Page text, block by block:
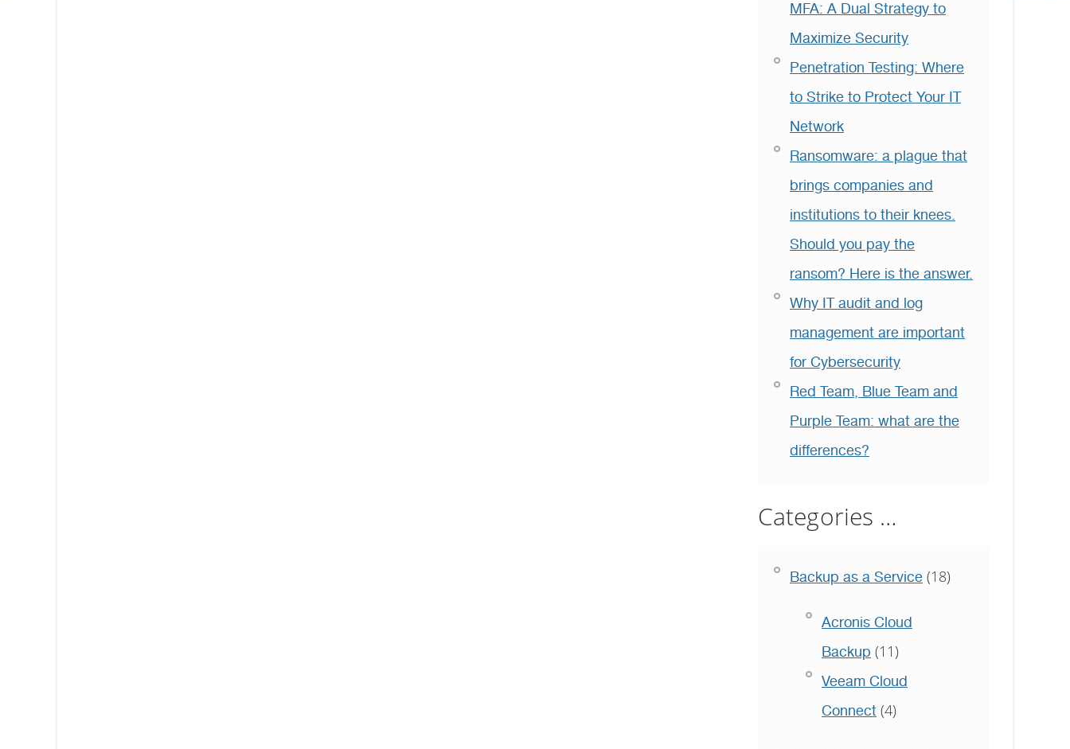
MFA: A Dual Strategy to
Maximize Security
Penetration Testing: Where
to Strike to Protect Your IT
Network
Ransomware: a plague that
brings companies and
institutions to their knees.
Should you pay the
ransom? Here is the answer.
Why IT audit and log
management are important
for Cybersecurity
Red Team, Blue Team and
Purple Team: what are the
differences?
Categories …
Backup as a Service (18)
Acronis Cloud
Backup (11)
Veeam Cloud
Connect (4)